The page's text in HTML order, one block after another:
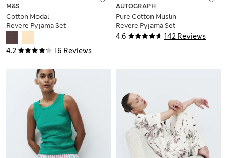
4.2 16 Reviews
M&S
Cotton Modal
Revere Pyjama Set
4.6 142 Reviews
AUTOGRAPH
Pure Cotton Muslin
Revere Pyjama Set